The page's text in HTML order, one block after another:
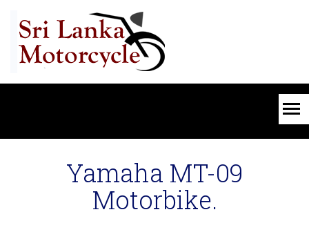
Yamaha MT-09
Motorbike.